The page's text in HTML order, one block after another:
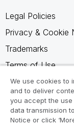
Legal Policies
Privacy & Cookie
Trademarks
Terms of Use
Legal Agreements
Product Terms
Do not share my
We use cookies to
and to deliver
you accept the
data transmission
Notice or click